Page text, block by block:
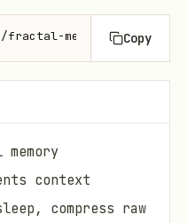
memory Copy
context
compress raw